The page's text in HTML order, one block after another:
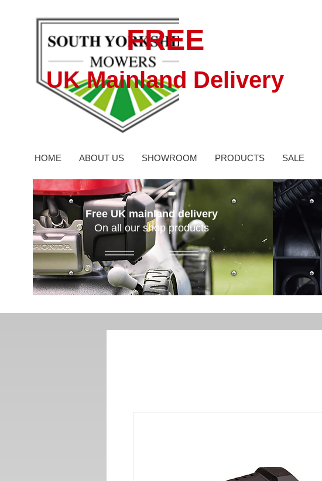
FREE
UK Mainland Delivery
HOME ABOUT US SHOWROOM PRODUCTS SALE
Free UK mainland delivery
On all our shop products